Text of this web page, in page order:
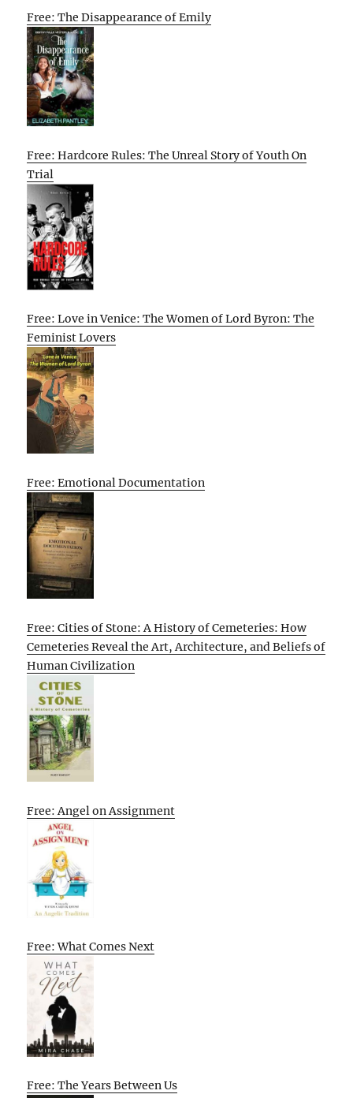
Free: The Disappearance of Emily
Free: Hardcore Rules: The Unreal Story of Youth On
Trial
Free: Love in Venice: The Women of Lord Byron: The
Feminist Lovers
Free: Emotional Documentation
Free: Cities of Stone: A History of Cemeteries: How
Cemeteries Reveal the Art, Architecture, and Beliefs of
Human Civilization
Free: Angel on Assignment
Free: What Comes Next
Free: The Years Between Us